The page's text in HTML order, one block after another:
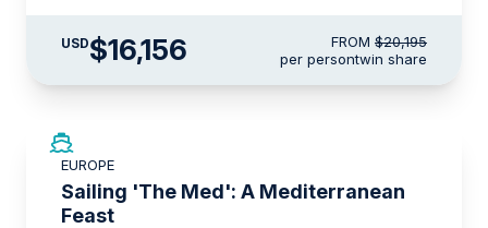
USD$16,156 FROM $20,195
per persontwin share
EUROPE
Sailing 'The Med': A Mediterranean
Feast